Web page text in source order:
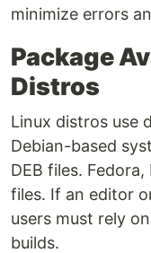
minimize errors
Package
Distros
Linux distros use
Debian-based
DEB files. Fedora,
files. If an editor
users must rely
builds.